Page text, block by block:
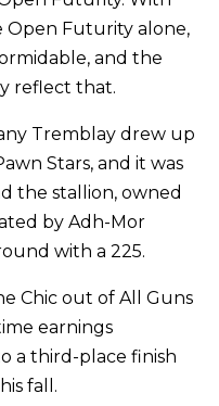
Open Futurity alone,
and the
reflect that.
Tremblay drew up
Stars, and it was
the stallion, owned
by Adh-Mor
with a 225.
Chic out of All Guns
earnings
a third-place finish
fall.